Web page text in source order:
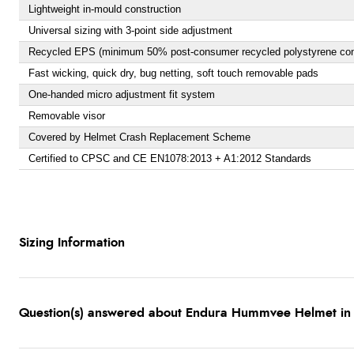
Lightweight in-mould construction
Universal sizing with 3-point side adjustment
Recycled EPS (minimum 50% post-consumer recycled polystyrene
Fast wicking, quick dry, bug netting, soft touch removable pads
One-handed micro adjustment fit system
Removable visor
Covered by Helmet Crash Replacement Scheme
Certified to CPSC and CE EN1078:2013 + A1:2012 Standards
Sizing Information
Question(s) answered about Endura Hummvee Helmet in